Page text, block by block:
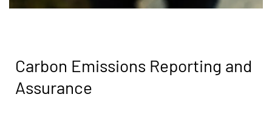
Carbon Emissions Reporting and
Assurance